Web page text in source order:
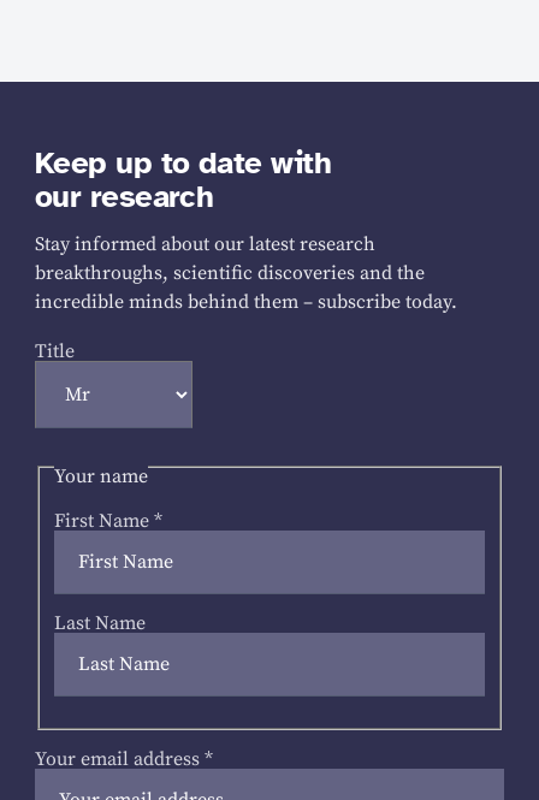
Keep up to date with
our research
Stay informed about our latest research
breakthroughs, scientific discoveries and the
incredible minds behind them – subscribe today.
Title
Your name
First Name *
Last Name
Your email address *